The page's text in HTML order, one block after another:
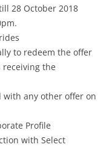
28 October 2018
to redeem the offer
the
with any other offer on
Profile
with Select